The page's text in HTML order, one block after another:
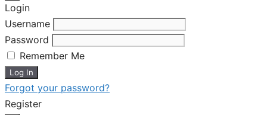
Login
Username
Password
Remember Me
Forgot your password?
Register